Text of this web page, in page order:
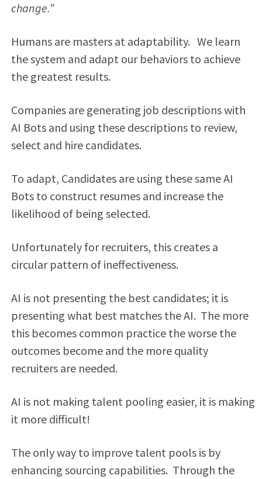
change.”
Humans are masters at adaptability. We learn
the system and adapt our behaviors to achieve
the greatest results.
Companies are generating job descriptions with
AI Bots and using these descriptions to review,
select and hire candidates.
To adapt, Candidates are using these same AI
Bots to construct resumes and increase the
likelihood of being selected.
Unfortunately for recruiters, this creates a
circular pattern of ineffectiveness.
AI is not presenting the best candidates; it is
presenting what best matches the AI. The more
this becomes common practice the worse the
outcomes become and the more quality
recruiters are needed.
AI is not making talent pooling easier, it is making
it more difficult!
The only way to improve talent pools is by
enhancing sourcing capabilities. Through the